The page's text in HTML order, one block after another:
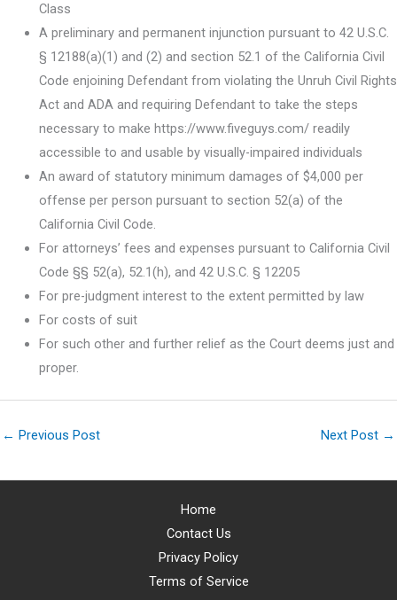
Class
A preliminary and permanent injunction pursuant to 42 U.S.C.
§ 12188(a)(1) and (2) and section 52.1 of the California Civil
Code enjoining Defendant from violating the Unruh Civil Rights
Act and ADA and requiring Defendant to take the steps
necessary to make https://www.fiveguys.com/ readily
accessible to and usable by visually-impaired individuals
An award of statutory minimum damages of $4,000 per
offense per person pursuant to section 52(a) of the
California Civil Code.
For attorneys’ fees and expenses pursuant to California Civil
Code §§ 52(a), 52.1(h), and 42 U.S.C. § 12205
For pre-judgment interest to the extent permitted by law
For costs of suit
For such other and further relief as the Court deems just and
proper.
← Previous Post Next Post →
Home
Contact Us
Privacy Policy
Terms of Service